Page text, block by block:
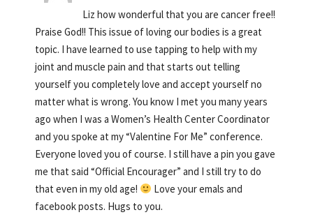
Liz how wonderful that you are cancer free!!
Praise God!! This issue of loving our bodies is a great
topic. I have learned to use tapping to help with my
joint and muscle pain and that starts out telling
yourself you completely love and accept yourself no
matter what is wrong. You know I met you many years
ago when I was a Women’s Health Center Coordinator
and you spoke at my “Valentine For Me” conference.
Everyone loved you of course. I still have a pin you gave
me that said “Official Encourager” and I still try to do
that even in my old age!
Love your emals and
facebook posts. Hugs to you.